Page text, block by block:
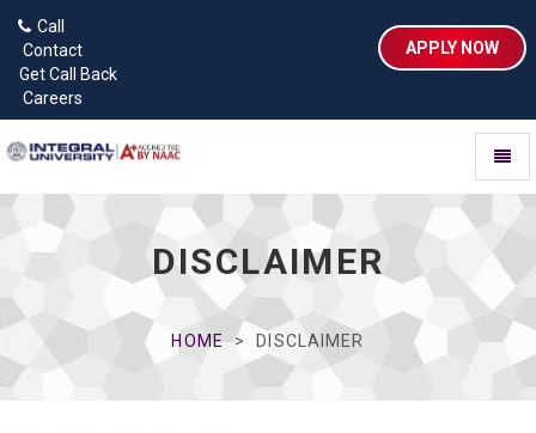
Call
Contact
Get Call Back
Careers
APPLY NOW
DISCLAIMER
HOME DISCLAIMER